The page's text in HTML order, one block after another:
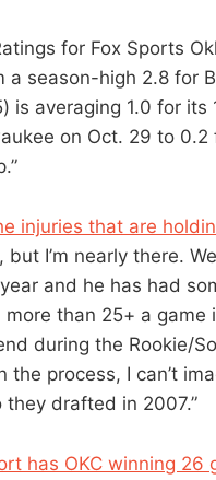
for Fox Sports
a season-high 2.8 for
is averaging 1.0 for
on Oct. 29 to
injuries that are
I’m nearly there.
and he has had
than 25+ a
during the Rookie/
process, I can’t
drafted in 2007.”
has OKC winning 26